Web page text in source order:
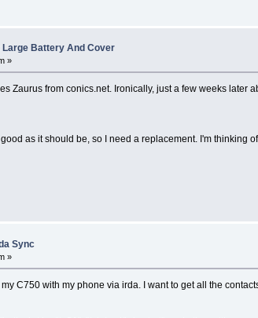
Large Battery And Cover
»
Zaurus from conics.net. Ironically, just a few weeks
good as it should be, so I need a replacement. I'm
Sync
»
C750 with my phone via irda. I want to get all the